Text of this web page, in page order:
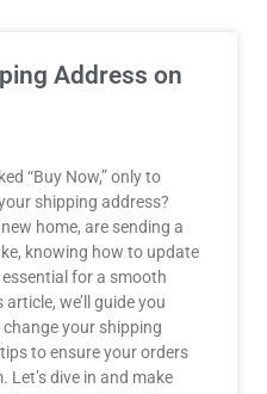
Address on
“Buy Now,” only to
shipping address?
home, are sending a
knowing how to update
for a smooth
we’ll guide you
your shipping
to ensure your orders
dive in and make